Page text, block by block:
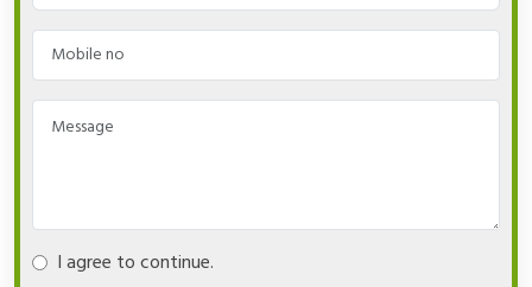
I agree to continue.